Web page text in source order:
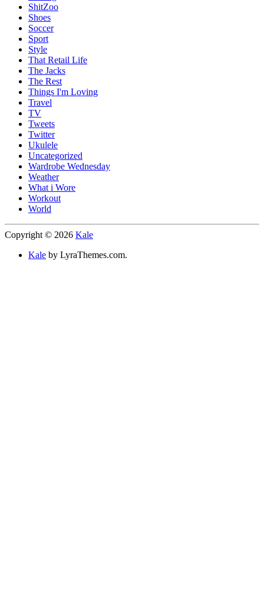
ShitZoo
Shoes
Soccer
Sport
Style
That Retail Life
The Jacks
The Rest
Things I'm Loving
Travel
TV
Tweets
Twitter
Ukulele
Uncategorized
Wardrobe Wednesday
Weather
What i Wore
Workout
World
Copyright © 2026 Kale
Kale by LyraThemes.com.